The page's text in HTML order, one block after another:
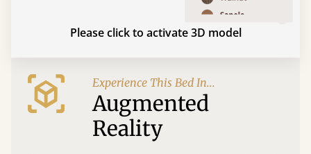
Please click to activate 3D model
Experience This Bed In...
Augmented
Reality